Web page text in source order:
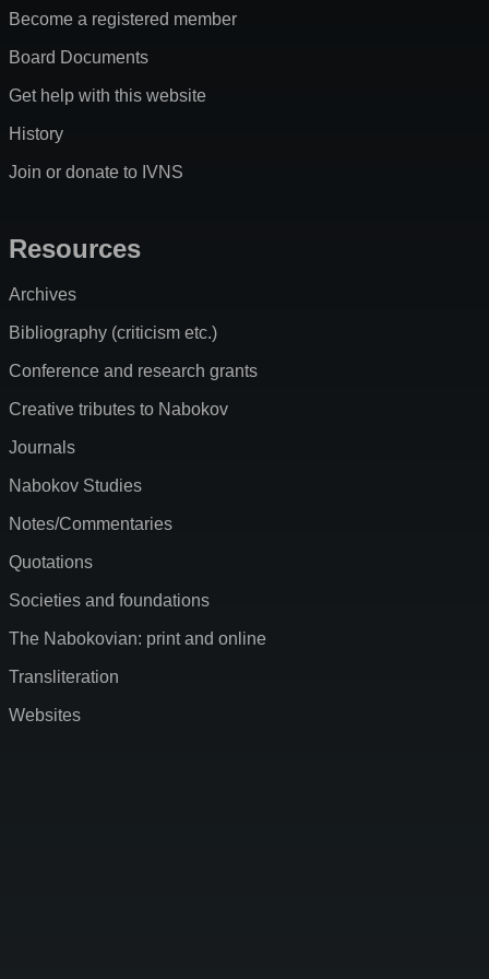
Become a registered member
Board Documents
Get help with this website
History
Join or donate to IVNS
Resources
Archives
Bibliography (criticism etc.)
Conference and research grants
Creative tributes to Nabokov
Journals
Nabokov Studies
Notes/Commentaries
Quotations
Societies and foundations
The Nabokovian: print and online
Transliteration
Websites